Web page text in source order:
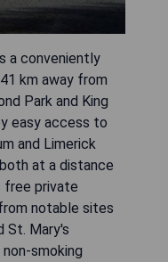
a conveniently
km away from
Park and King
easy access to
and Limerick
at a distance
private
notable sites
St. Mary's
smoking